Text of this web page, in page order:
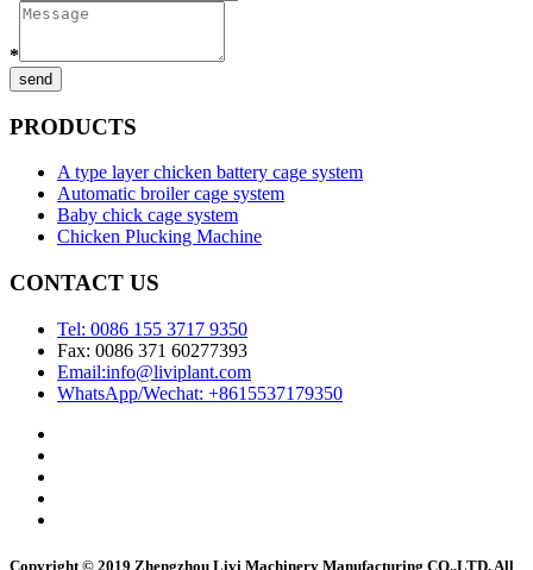
*
send
PRODUCTS
A type layer chicken battery cage system
Automatic broiler cage system
Baby chick cage system
Chicken Plucking Machine
CONTACT US
Tel: 0086 155 3717 9350
Fax: 0086 371 60277393
Email:info@liviplant.com
WhatsApp/Wechat: +8615537179350
Copyright © 2019 Zhengzhou Livi Machinery Manufacturing CO.,LTD. All